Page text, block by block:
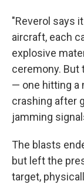
"Reverol says
aircraft, each
explosive
ceremony. But
— one hitting a
crashing after
jamming
The blasts
but left the
target,